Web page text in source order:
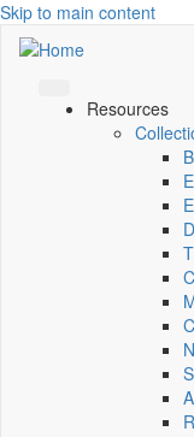
Skip to main content
Resources